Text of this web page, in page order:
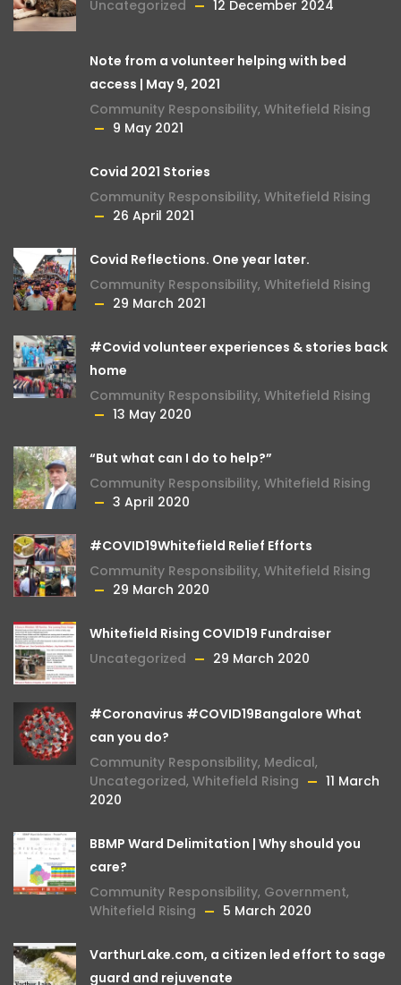
Uncategorized 12 December 2024
Note from a volunteer helping with bed
access | May 9, 2021
Community Responsibility, Whitefield Rising
9 May 2021
Covid 2021 Stories
Community Responsibility, Whitefield Rising
26 April 2021
Covid Reflections. One year later.
Community Responsibility, Whitefield Rising
29 March 2021
#Covid volunteer experiences & stories back
home
Community Responsibility, Whitefield Rising
13 May 2020
“But what can I do to help?”
Community Responsibility, Whitefield Rising
3 April 2020
#COVID19Whitefield Relief Efforts
Community Responsibility, Whitefield Rising
29 March 2020
Whitefield Rising COVID19 Fundraiser
Uncategorized
29 March 2020
#Coronavirus #COVID19Bangalore What
can you do?
Community Responsibility, Medical,
Uncategorized, Whitefield Rising
11 March
2020
BBMP Ward Delimitation | Why should you
care?
Community Responsibility, Government,
Whitefield Rising
5 March 2020
VarthurLake.com, a citizen led effort to sage
guard and rejuvenate